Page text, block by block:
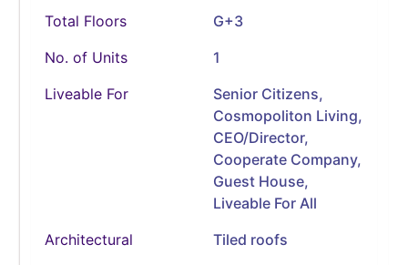
Total Floors
G+3
No. of Units
1
Liveable For
Senior Citizens,
Cosmopoliton Living,
CEO/Director,
Cooperate Company,
Guest House,
Liveable For All
Architectural
Tiled roofs